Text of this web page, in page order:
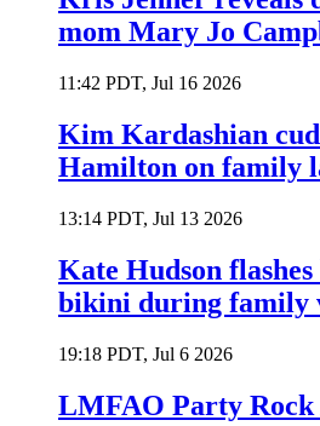
mom Mary Jo
11:42 PDT, Jul 16 2026
Kim Kardashian
Hamilton on family
13:14 PDT, Jul 13 2026
Kate Hudson
bikini during family
19:18 PDT, Jul 6 2026
LMFAO Party Rock